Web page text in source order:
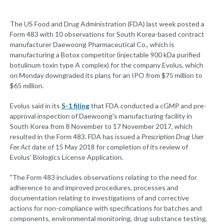
The US Food and Drug Administration (FDA) last week posted a
Form 483 with 10 observations for South Korea-based contract
manufacturer Daewoong Pharmaceutical Co., which is
manufacturing a Botox competitor (injectable 900 kDa purified
botulinum toxin type A complex) for the company Evolus, which
on Monday downgraded its plans for an IPO from $75 million to
$65 million.
Evolus said in its S-1 filingthat FDA conducted a cGMP and pre-
approval inspection of Daewoong's manufacturing facility in
South Korea from 8 November to 17 November 2017, which
resulted in the Form 483. FDA has issued a Prescription Drug User
Fee Actdate of 15 May 2018 for completion of its review of
Evolus' Biologics License Application.
"The Form 483 includes observations relating to the need for
adherence to and improved procedures, processes and
documentation relating to investigations of and corrective
actions for non-compliance with specifications for batches and
components, environmental monitoring, drug substance testing,